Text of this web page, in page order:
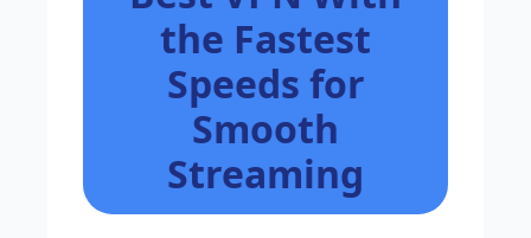
the Fastest
Speeds for
Smooth
Streaming